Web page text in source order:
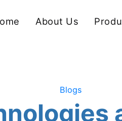
About Us
Blogs